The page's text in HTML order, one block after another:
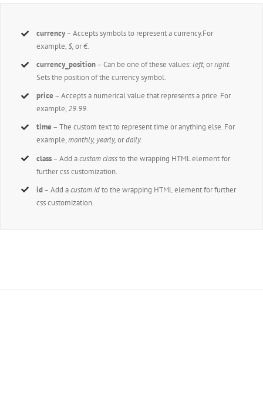
currency– Accepts symbols to represent a currency.For
example, $,or€.
currency_position– Can be one of these values:left,orright.
Sets the position of the currency symbol.
price – Accepts a numerical value that represents a price. For
example,29.99.
time – The custom text to represent time or anything else. For
example,monthly, yearly,ordaily.
class– Add acustom classto the wrapping HTML element for
further css customization.
id– Add acustom idto the wrapping HTML element for further
css customization.